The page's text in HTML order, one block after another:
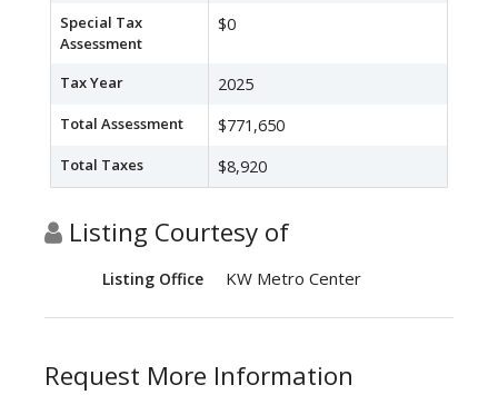
Special Tax
Assessment
$0
Tax Year 2025
Total Assessment $771,650
Total Taxes $8,920
Listing Courtesy of
Listing Office KW Metro Center
Request More Information